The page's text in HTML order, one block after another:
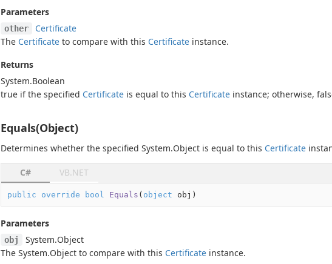
Parameters
other
Certificate
The Certificate to compare with this Certificate instance.
Returns
System.Boolean
true if the specified Certificate is equal to this Certificate instance; otherwise,
Equals(Object)
Determines whether the specified System.Object is equal to this Certificate
C# VB.NET
public override bool Equals ( object obj )
Parameters
obj System.Object
The System.Object to compare with this Certificate instance.